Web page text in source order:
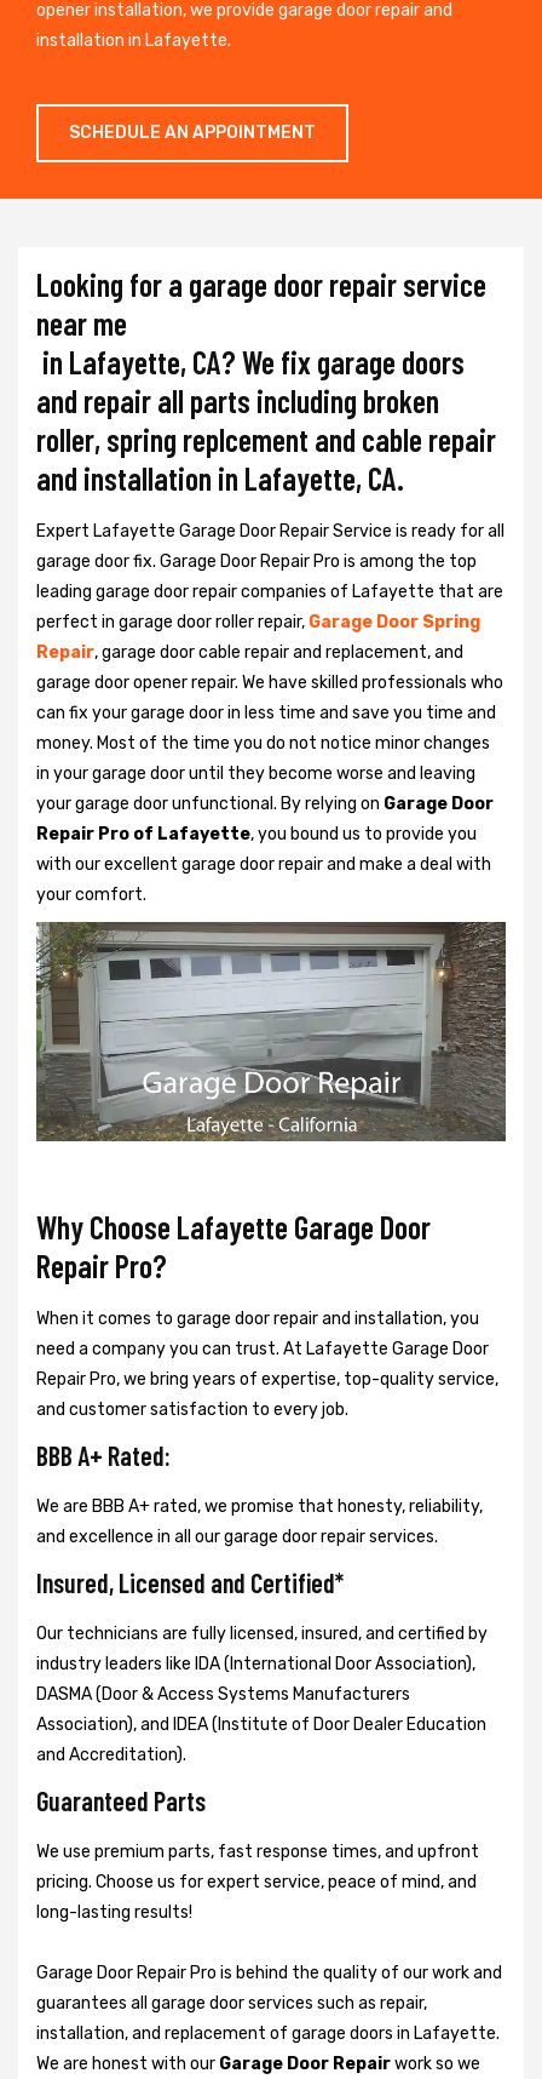
opener installation, we provide garage door repair and
installation in Lafayette.
SCHEDULE AN APPOINTMENT
Looking for a garage door repair service
near me
in Lafayette, CA? We fix garage doors
and repair all parts including broken
roller, spring replcement and cable repair
and installation in Lafayette, CA.
Expert Lafayette Garage Door Repair Service is ready for all
garage door fix. Garage Door Repair Pro is among the top
leading garage door repair companies of Lafayette that are
perfect in garage door roller repair, Garage Door Spring
Repair, garage door cable repair and replacement, and
garage door opener repair. We have skilled professionals who
can fix your garage door in less time and save you time and
money. Most of the time you do not notice minor changes
in your garage door until they become worse and leaving
your garage door unfunctional. By relying on Garage Door
Repair Pro of Lafayette, you bound us to provide you
with our excellent garage door repair and make a deal with
your comfort.
Why Choose Lafayette Garage Door
Repair Pro?
When it comes to garage door repair and installation, you
need a company you can trust. At Lafayette Garage Door
Repair Pro, we bring years of expertise, top-quality service,
and customer satisfaction to every job.
BBB A+ Rated:
We are BBB A+ rated, we promise that honesty, reliability,
and excellence in all our garage door repair services.
Insured, Licensed and Certified*
Our technicians are fully licensed, insured, and certified by
industry leaders like IDA (International Door Association),
DASMA (Door & Access Systems Manufacturers
Association), and IDEA (Institute of Door Dealer Education
and Accreditation).
Guaranteed Parts
We use premium parts, fast response times, and upfront
pricing. Choose us for expert service, peace of mind, and
long-lasting results!
Garage Door Repair Pro is behind the quality of our work and
guarantees all garage door services such as repair,
installation, and replacement of garage doors in Lafayette.
We are honest with our Garage Door Repairwork so we